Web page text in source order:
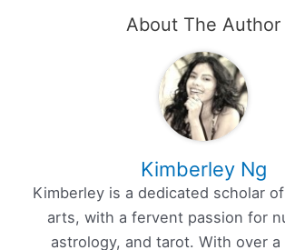
About The Author
Kimberley Ng
Kimberley is a dedicated scholar
arts, with a fervent passion for
astrology, and tarot. With over